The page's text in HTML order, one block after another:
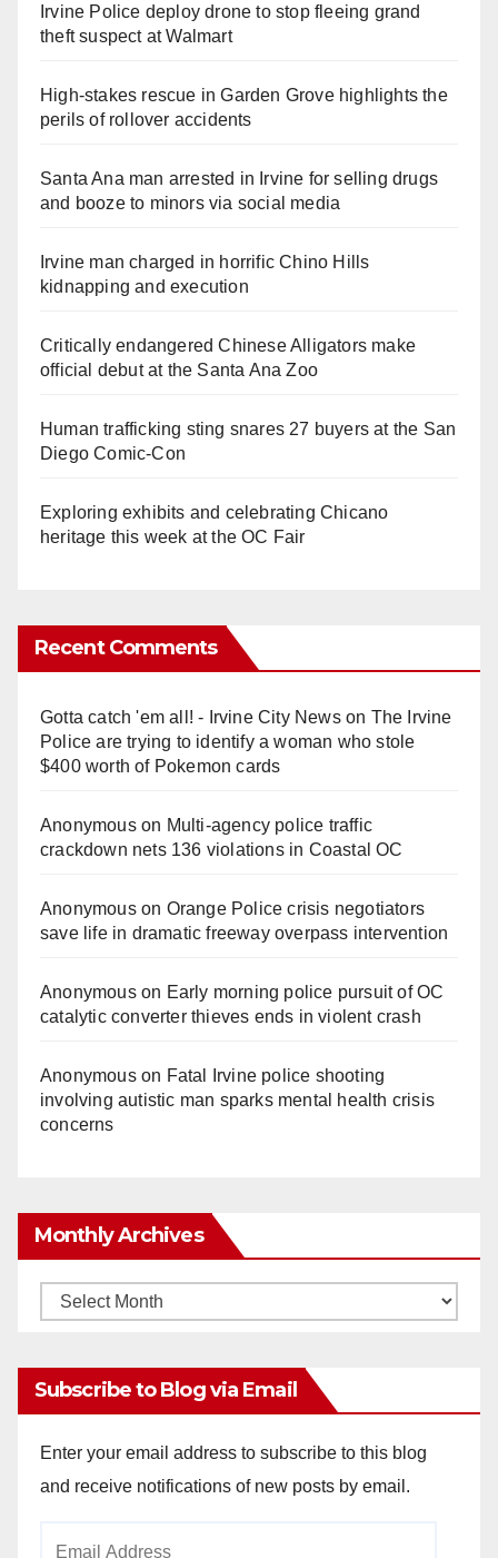
Irvine Police deploy drone to stop fleeing grand
theft suspect at Walmart
High-stakes rescue in Garden Grove highlights the
perils of rollover accidents
Santa Ana man arrested in Irvine for selling drugs
and booze to minors via social media
Irvine man charged in horrific Chino Hills
kidnapping and execution
Critically endangered Chinese Alligators make
official debut at the Santa Ana Zoo
Human trafficking sting snares 27 buyers at the San
Diego Comic-Con
Exploring exhibits and celebrating Chicano
heritage this week at the OC Fair
Recent Comments
Gotta catch 'em all! - Irvine City Newson The Irvine
Police are trying to identify a woman who stole
$400 worth of Pokemon cards
Anonymouson Multi‑agency police traffic
crackdown nets 136 violations in Coastal OC
Anonymouson Orange Police crisis negotiators
save life in dramatic freeway overpass intervention
Anonymouson Early morning police pursuit of OC
catalytic converter thieves ends in violent crash
Anonymouson Fatal Irvine police shooting
involving autistic man sparks mental health crisis
concerns
Monthly Archives
Monthly
Subscribe to Blog via Email
Enter your email address to subscribe to this blog
and receive notifications of new posts by email.